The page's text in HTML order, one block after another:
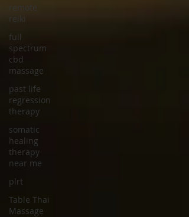
remote
reiki
full
spectrum
cbd
massage
past life
regression
therapy
somatic
healing
therapy
near me
plrt
Table Thai
Massage